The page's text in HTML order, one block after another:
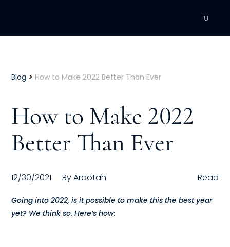
Executive Coaching
Individual Coaching
Leadership Training
Corporate Wellness
ACQUISITION
Blog > How to Make 2022 Better Than Ever
How to Make 2022
Better Than Ever
12/30/2021 ByArootah Read
Going into 2022, is it possible to make this the best year
yet? We think so. Here’s how: